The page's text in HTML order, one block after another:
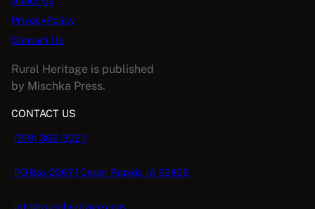
PrivacyPolicy
Contact Us
Rural Heritage is published
by Mischka Press.
CONTACT US
(319) 362-3027
PO Box 2067 | Cedar Rapids, IA 52406